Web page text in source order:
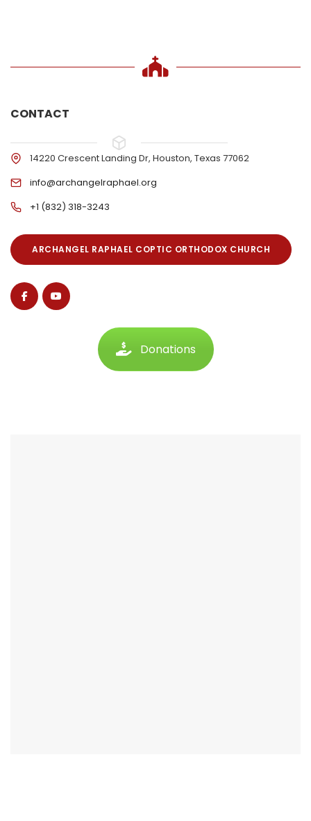
CONTACT
14220 Crescent Landing Dr, Houston, Texas 77062
info@archangelraphael.org
+1 (832) 318-3243
ARCHANGEL RAPHAEL COPTIC ORTHODOX CHURCH
Donations